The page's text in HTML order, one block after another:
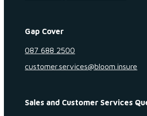
Gap Cover
087 688 2500
customer.services@bloom.insure
Sales and Customer Services